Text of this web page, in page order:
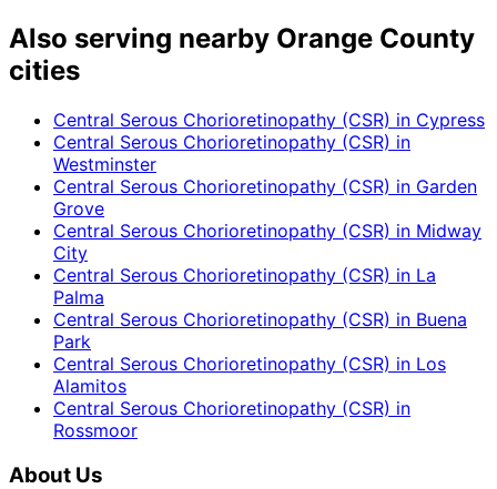
Also serving nearby Orange County
cities
Central Serous Chorioretinopathy (CSR) in Cypress
Central Serous Chorioretinopathy (CSR) in
Westminster
Central Serous Chorioretinopathy (CSR) in Garden
Grove
Central Serous Chorioretinopathy (CSR) in Midway
City
Central Serous Chorioretinopathy (CSR) in La
Palma
Central Serous Chorioretinopathy (CSR) in Buena
Park
Central Serous Chorioretinopathy (CSR) in Los
Alamitos
Central Serous Chorioretinopathy (CSR) in
Rossmoor
About Us